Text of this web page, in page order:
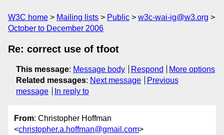
W3C home Mailing lists Public
w3c-wai-ig@w3.org
October to December 2006
Re: correct use of tfoot
This message: Message body Respond
More options
Related messages: Next message
Previous
message
In reply to
From: Christopher Hoffman
<christopher.a.hoffman@gmail.com>